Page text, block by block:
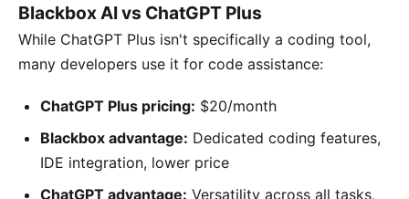
Blackbox AI vs ChatGPT Plus
While ChatGPT Plus isn't specifically a coding tool,
many developers use it for code assistance:
ChatGPT Plus pricing: $20/month
Blackbox advantage: Dedicated coding features,
IDE integration, lower price
ChatGPT advantage: Versatility across all tasks,